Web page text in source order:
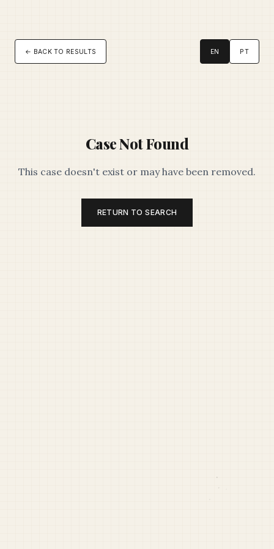
← BACK TO RESULTS EN PT
Case Not Found
This case doesn't exist or may have been removed.
RETURN TO SEARCH